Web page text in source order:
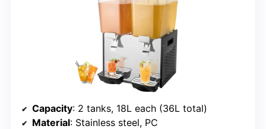
Capacity: 2 tanks, 18L each (36L total)
Material: Stainless steel, PC